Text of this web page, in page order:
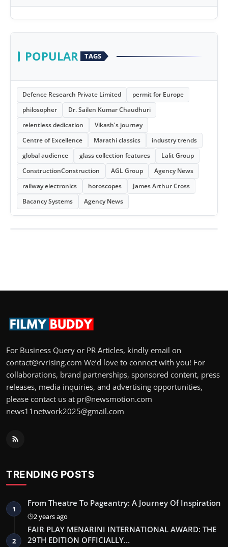
POPULAR TAGS
Defence Research Private Limited
permit for Europe
philosopher
Dr. Sailen Kumar Chaudhuri
relentless dedication
Vikash's journey
Centre of Excellence
Marathi classics
industry trends
global audience
glass collection features
Lalit Group
ConstructionConstruction
AGL Group
Agency News
railway electronics
horoscopes
James Arthur Cross
Bacancy Systems
Agency News
For Business Query or PR Articles, kindly email on
contact@rvrising.com We’d love to connect with you! For
collaborations, brand partnerships, sponsored content, press
releases, media inquiries, and advertising opportunities,
please contact us at pr@newsmotion.com
news11network2025@gmail.com
TRENDING POSTS
1
From Theatre To Pageantry: A Journey Of Inspiration
2 years ago
2
FAIR PLAY MENARINI INTERNATIONAL AWARD: THE
29TH EDITION OFFICIALLY…